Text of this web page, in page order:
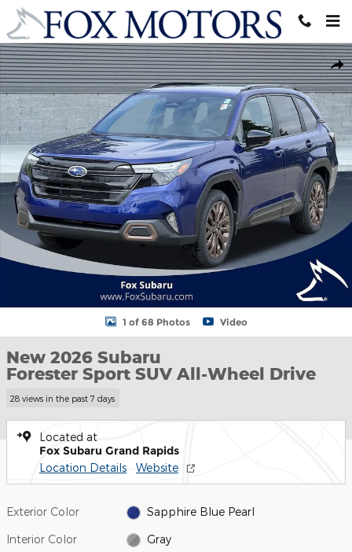
Skip to main content
New 2026 Subaru Forester Sport SUV Photo 1 of 68
1 of 68 Photos Video
New 2026 Subaru
Forester Sport SUV All-Wheel Drive
28 views in the past 7 days
Located at
Fox Subaru Grand Rapids
Location Details Website
Exterior Color Sapphire Blue Pearl
Interior Color Gray